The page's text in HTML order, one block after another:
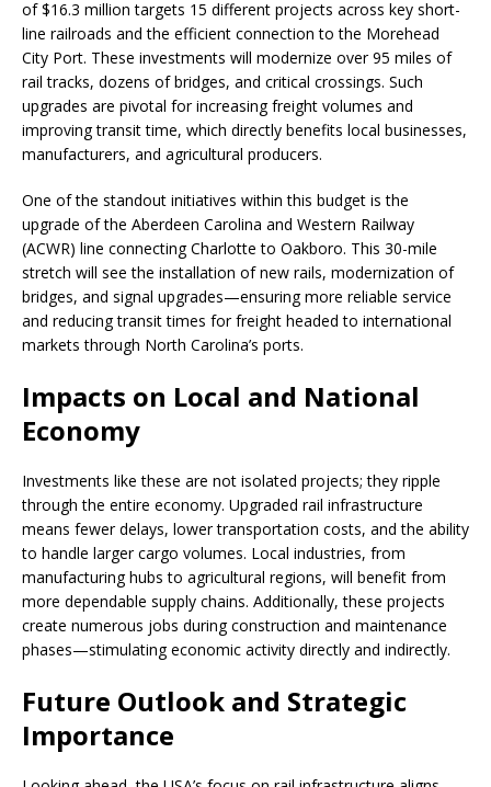
of $16.3 million targets 15 different projects across key short-
line railroads and the efficient connection to the Morehead
City Port. These investments will modernize over 95 miles of
rail tracks, dozens of bridges, and critical crossings. Such
upgrades are pivotal for increasing freight volumes and
improving transit time, which directly benefits local businesses,
manufacturers, and agricultural producers.
One of the standout initiatives within this budget is the
upgrade of the Aberdeen Carolina and Western Railway
(ACWR) line connecting Charlotte to Oakboro. This 30-mile
stretch will see the installation of new rails, modernization of
bridges, and signal upgrades—ensuring more reliable service
and reducing transit times for freight headed to international
markets through North Carolina’s ports.
Impacts on Local and National
Economy
Investments like these are not isolated projects; they ripple
through the entire economy. Upgraded rail infrastructure
means fewer delays, lower transportation costs, and the ability
to handle larger cargo volumes. Local industries, from
manufacturing hubs to agricultural regions, will benefit from
more dependable supply chains. Additionally, these projects
create numerous jobs during construction and maintenance
phases—stimulating economic activity directly and indirectly.
Future Outlook and Strategic
Importance